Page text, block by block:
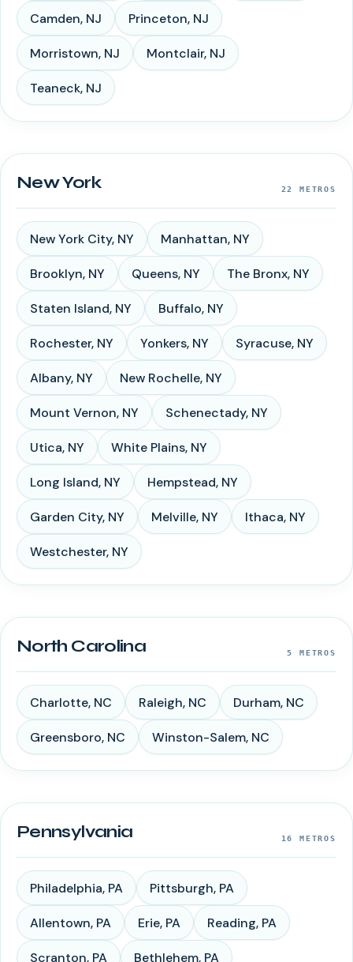
Camden, NJ Princeton, NJ
Morristown, NJ Montclair, NJ
Teaneck, NJ
New York 22 METROS
New York City, NY Manhattan, NY
Brooklyn, NY Queens, NY The Bronx, NY
Staten Island, NY Buffalo, NY
Rochester, NY Yonkers, NY Syracuse, NY
Albany, NY New Rochelle, NY
Mount Vernon, NY Schenectady, NY
Utica, NY White Plains, NY
Long Island, NY Hempstead, NY
Garden City, NY Melville, NY Ithaca, NY
Westchester, NY
North Carolina 5 METROS
Charlotte, NC Raleigh, NC Durham, NC
Greensboro, NC Winston-Salem, NC
Pennsylvania 16 METROS
Philadelphia, PA Pittsburgh, PA
Allentown, PA Erie, PA Reading, PA
Scranton, PA Bethlehem, PA